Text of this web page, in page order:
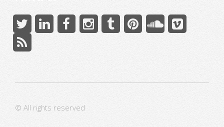
© All rights reserved